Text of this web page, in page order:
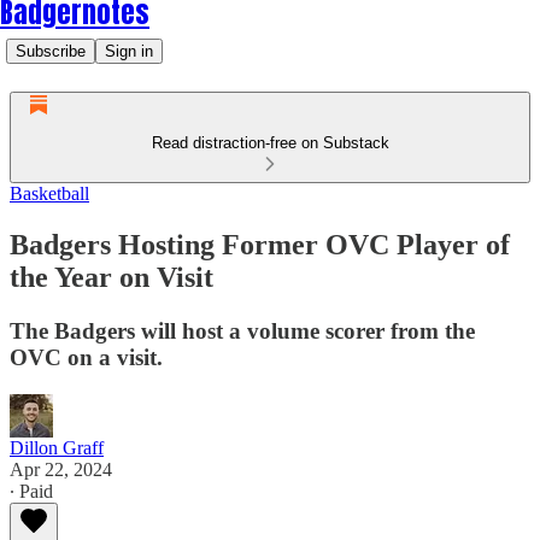
Badgernotes
Subscribe Sign in
Read distraction-free on Substack
Basketball
Badgers Hosting Former OVC Player of
the Year on Visit
The Badgers will host a volume scorer from the
OVC on a visit.
Dillon Graff
Apr 22, 2024
∙ Paid